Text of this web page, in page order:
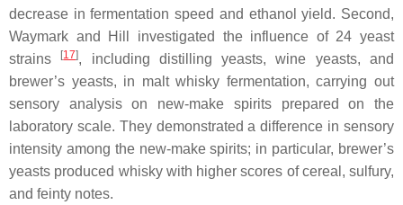
decrease in fermentation speed and ethanol yield. Second,
Waymark and Hill investigated the influence of 24 yeast
strains
[17], including distilling yeasts, wine yeasts, and
brewer’s yeasts, in malt whisky fermentation, carrying out
sensory analysis on new-make spirits prepared on the
laboratory scale. They demonstrated a difference in sensory
intensity among the new-make spirits; in particular, brewer’s
yeasts produced whisky with higher scores of cereal, sulfury,
and feinty notes.